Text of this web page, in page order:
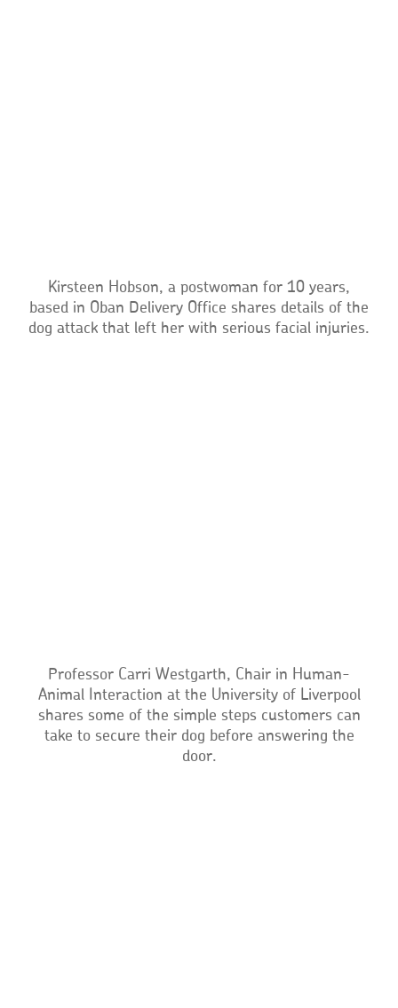
Kirsteen Hobson, a postwoman for 10 years,
based in Oban Delivery Office shares details of the
dog attack that left her with serious facial injuries.
Professor Carri Westgarth, Chair in Human-
Animal Interaction at the University of Liverpool
shares some of the simple steps customers can
take to secure their dog before answering the
door.